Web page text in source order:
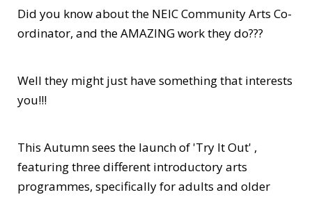
Did you know about the NEIC Community Arts Co-
ordinator, and the AMAZING work they do???
Well they might just have something that interests
you!!!
This Autumn sees the launch of 'Try It Out' ,
featuring three different introductory arts
programmes, specifically for adults and older